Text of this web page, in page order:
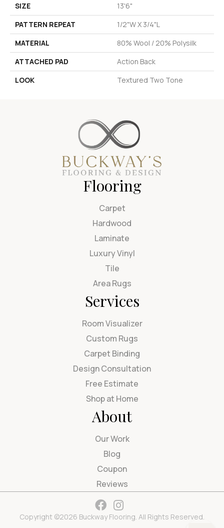
SIZE
13'6"
PATTERN REPEAT
1/2"W X 3/4"L
MATERIAL
80% Wool / 20% Polysilk
ATTACHED PAD
Action Back
LOOK
Textured Two Tone
Flooring
Carpet
Hardwood
Laminate
Luxury Vinyl
Tile
Area Rugs
Services
Room Visualizer
Custom Rugs
Carpet Binding
Design Consultation
Free Estimate
Shop at Home
About
Our Work
Blog
Coupon
Reviews
Copyright ©2026 Buckway Flooring. All Rights Reserved.